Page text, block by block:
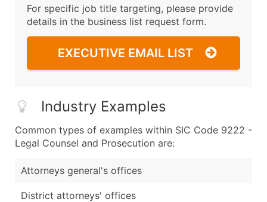
For specific job title targeting, please provide
details in the business list request form.
EXECUTIVE EMAIL LIST
Industry Examples
Common types of examples within SIC Code 9222 -
Legal Counsel and Prosecution are:
Attorneys general's offices
District attorneys' offices